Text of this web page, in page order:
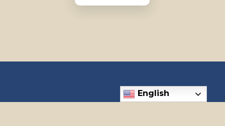
English